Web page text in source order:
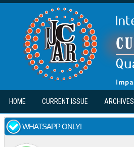
Skip to main content
HOME CURRENT ISSUE ARCHIVES
WHATSAPP ONLY!